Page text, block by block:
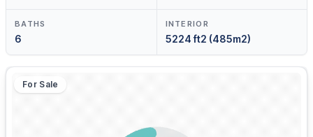
BATHS
6
INTERIOR
5224 ft2 (485m2)
For Sale